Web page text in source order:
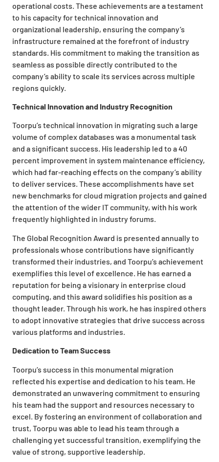
operational costs. These achievements are a testament
to his capacity for technical innovation and
organizational leadership, ensuring the company’s
infrastructure remained at the forefront of industry
standards. His commitment to making the transition as
seamless as possible directly contributed to the
company’s ability to scale its services across multiple
regions quickly.
Technical Innovation and Industry Recognition
Toorpu’s technical innovation in migrating such a large
volume of complex databases was a monumental task
and a significant success. His leadership led to a 40
percent improvement in system maintenance efficiency,
which had far-reaching effects on the company’s ability
to deliver services. These accomplishments have set
new benchmarks for cloud migration projects and gained
the attention of the wider IT community, with his work
frequently highlighted in industry forums.
The Global Recognition Award is presented annually to
professionals whose contributions have significantly
transformed their industries, and Toorpu’s achievement
exemplifies this level of excellence. He has earned a
reputation for being a visionary in enterprise cloud
computing, and this award solidifies his position as a
thought leader. Through his work, he has inspired others
to adopt innovative strategies that drive success across
various platforms and industries.
Dedication to Team Success
Toorpu’s success in this monumental migration
reflected his expertise and dedication to his team. He
demonstrated an unwavering commitment to ensuring
his team had the support and resources necessary to
excel. By fostering an environment of collaboration and
trust, Toorpu was able to lead his team through a
challenging yet successful transition, exemplifying the
value of strong, supportive leadership.